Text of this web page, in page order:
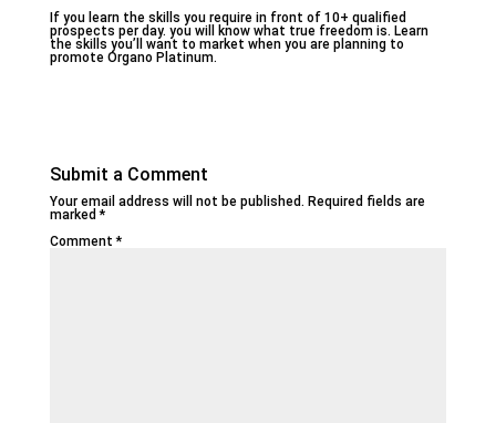
If you learn the skills you require in front of 10+ qualified
prospects per day. you will know what true freedom is. Learn
the skills you’ll want to market when you are planning to
promote Organo Platinum.
Submit a Comment
Your email address will not be published. Required fields are
marked*
Comment*